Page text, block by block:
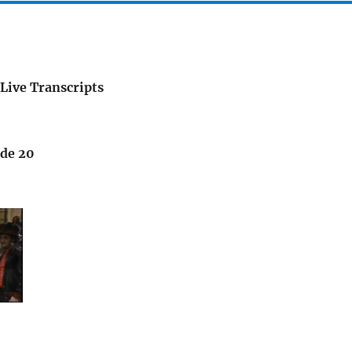
Transcripts
20